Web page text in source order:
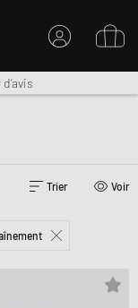
MON COMPTE
UN COMPTE
Trier Voir